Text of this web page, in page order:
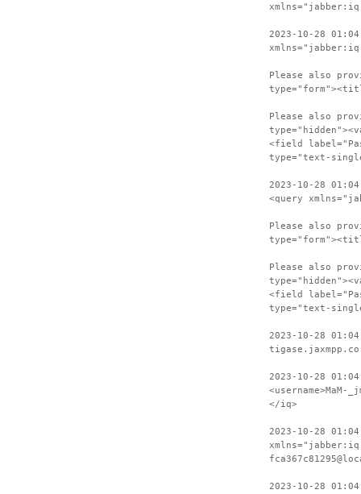
2023-10-28
Please also
Please also
<field
type="text-
2023-10-28
<query
Please also
Please also
<field
type="text-
2023-10-28
2023-10-28
<username>MaM-
</iq>
2023-10-28
2023-10-28